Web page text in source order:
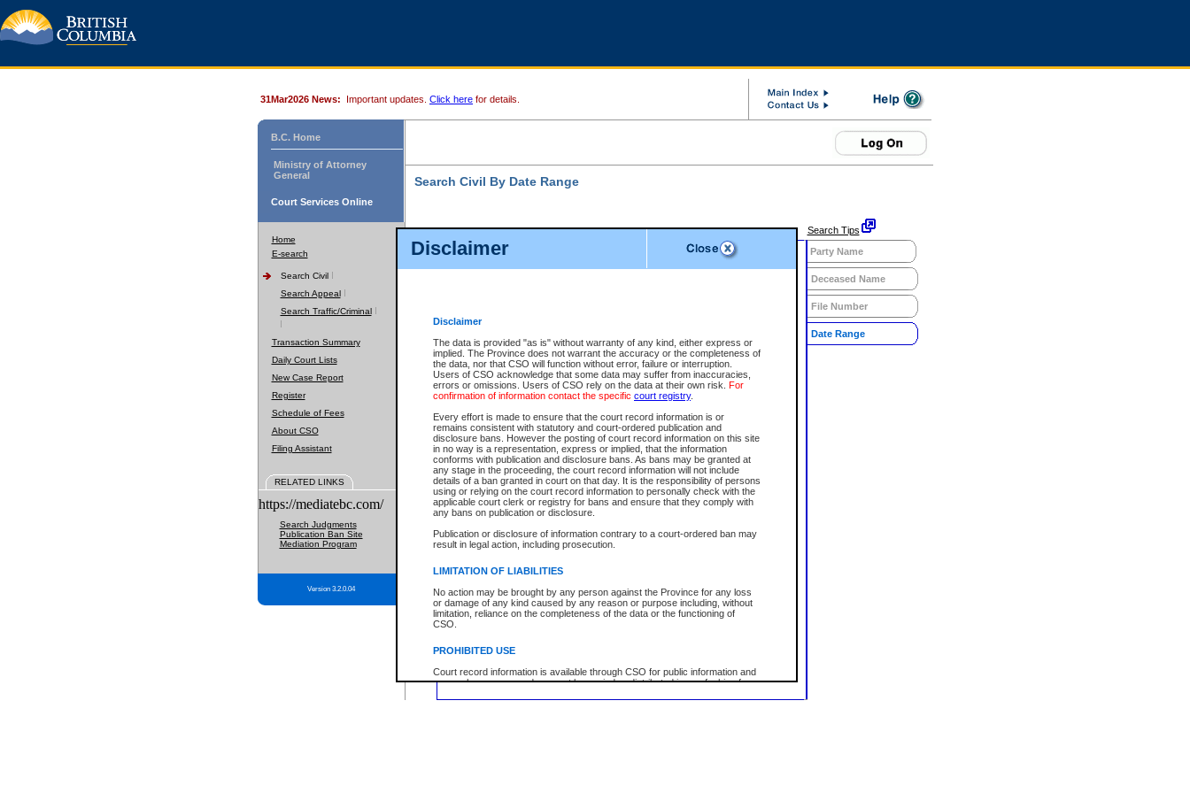
Disclaimer
Disclaimer
The data is provided "as is" without warranty of any kind, either express or
implied. The Province does not warrant the accuracy or the completeness of
the data, nor that CSO will function without error, failure or interruption.
Users of CSO acknowledge that some data may suffer from inaccuracies,
errors or omissions. Users of CSO rely on the data at their own risk. For
confirmation of information contact the specific court registry.
Every effort is made to ensure that the court record information is or
remains consistent with statutory and court-ordered publication and
disclosure bans. However the posting of court record information on this site
in no way is a representation, express or implied, that the information
conforms with publication and disclosure bans. As bans may be granted at
any stage in the proceeding, the court record information will not include
details of a ban granted in court on that day. It is the responsibility of persons
using or relying on the court record information to personally check with the
applicable court clerk or registry for bans and ensure that they comply with
any bans on publication or disclosure.
Publication or disclosure of information contrary to a court-ordered ban may
result in legal action, including prosecution.
LIMITATION OF LIABILITIES
No action may be brought by any person against the Province for any loss
or damage of any kind caused by any reason or purpose including, without
limitation, reliance on the completeness of the data or the functioning of
CSO.
PROHIBITED USE
Court record information is available through CSO for public information and
research purposes and may not be copied or distributed in any fashion for
Office of the Chief Justice of British Columbia (Court of Appeal information),
31Mar2026 News: Important updates. Click here for details.
B.C. Home
Ministry of Attorney
General
Court Services Online
Home
E-search
Search Civil
Search Appeal
Search Traffic/Criminal
Transaction Summary
Daily Court Lists
New Case Report
Register
Schedule of Fees
About CSO
Filing Assistant
RELATED LINKS
https://mediatebc.com/
Search Judgments
Publication Ban Site
Mediation Program
Version 3.2.0.04
Search Civil By Date Range
Search Tips
Party Name
Deceased Name
File Number
Date Range
From: *
To: * eg. 15Jan2004
Location:
Your file number:
Below is a security device to prevent automated use of this service. Please enter
the characters you see in the picture below into the space provided.
Enter image text: